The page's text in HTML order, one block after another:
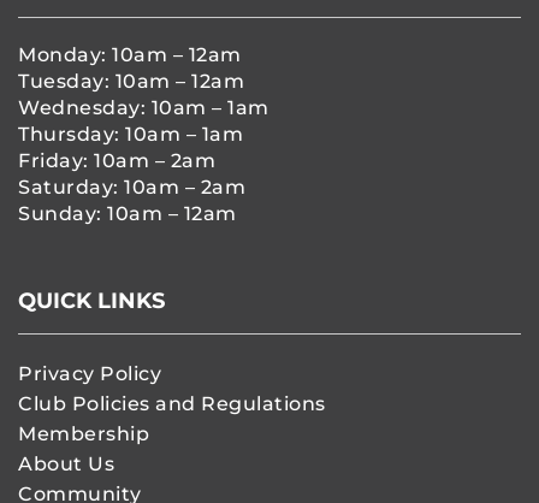
Monday: 10am – 12am
Tuesday: 10am – 12am
Wednesday: 10am – 1am
Thursday: 10am – 1am
Friday: 10am – 2am
Saturday: 10am – 2am
Sunday: 10am – 12am
QUICK LINKS
Privacy Policy
Club Policies and Regulations
Membership
About Us
Community